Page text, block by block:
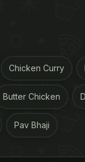
fruit and
the
body." These
Chicken Curry
Butter Chicken
Pav Bhaji